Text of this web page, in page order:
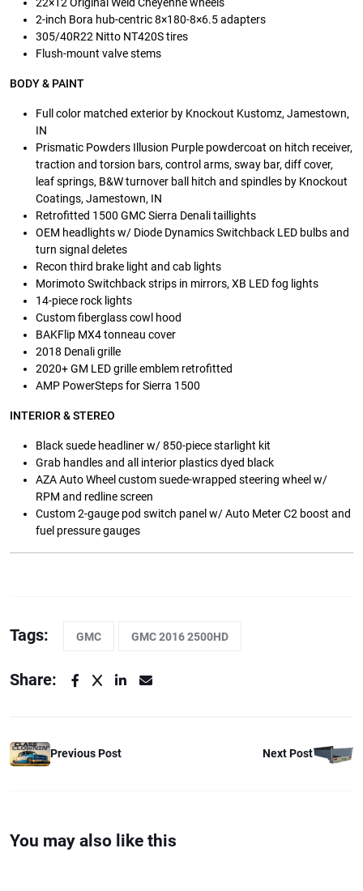
22×12 Original Weld Cheyenne wheels
2-inch Bora hub-centric 8×180-8×6.5 adapters
305/40R22 Nitto NT420S tires
Flush-mount valve stems
BODY & PAINT
Full color matched exterior by Knockout Kustomz, Jamestown,
IN
Prismatic Powders Illusion Purple powdercoat on hitch receiver,
traction and torsion bars, control arms, sway bar, diff cover,
leaf springs, B&W turnover ball hitch and spindles by Knockout
Coatings, Jamestown, IN
Retrofitted 1500 GMC Sierra Denali taillights
OEM headlights w/ Diode Dynamics Switchback LED bulbs and
turn signal deletes
Recon third brake light and cab lights
Morimoto Switchback strips in mirrors, XB LED fog lights
14-piece rock lights
Custom fiberglass cowl hood
BAKFlip MX4 tonneau cover
2018 Denali grille
2020+ GM LED grille emblem retrofitted
AMP PowerSteps for Sierra 1500
INTERIOR & STEREO
Black suede headliner w/ 850-piece starlight kit
Grab handles and all interior plastics dyed black
AZA Auto Wheel custom suede-wrapped steering wheel w/
RPM and redline screen
Custom 2-gauge pod switch panel w/ Auto Meter C2 boost and
fuel pressure gauges
Tags: GMC GMC 2016 2500HD
Share:
Previous Post Next Post
You may also like this